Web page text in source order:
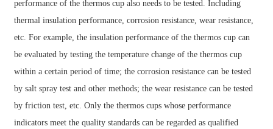
performance of the thermos cup also needs to be tested. Including
thermal insulation performance, corrosion resistance, wear resistance,
etc. For example, the insulation performance of the thermos cup can
be evaluated by testing the temperature change of the thermos cup
within a certain period of time; the corrosion resistance can be tested
by salt spray test and other methods; the wear resistance can be tested
by friction test, etc. Only the thermos cups whose performance
indicators meet the quality standards can be regarded as qualified